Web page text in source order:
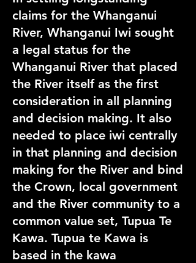
claims for the Whanganui
River, Whanganui Iwi sought
a legal status for the
Whanganui River that placed
the River itself as the first
consideration in all planning
and decision making. It also
needed to place iwi centrally
in that planning and decision
making for the River and bind
the Crown, local government
and the River community to a
common value set, Tupua Te
Kawa. Tupua te Kawa is
based in the kawa